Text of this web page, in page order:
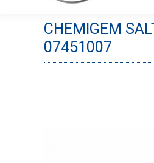
CHEMIGEM
07451007